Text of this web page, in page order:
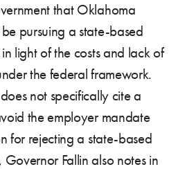
that Oklahoma
pursuing a state-based
light of the costs and lack of
the federal framework.
not specifically cite a
the employer mandate
for rejecting a state-based
Fallin also notes in